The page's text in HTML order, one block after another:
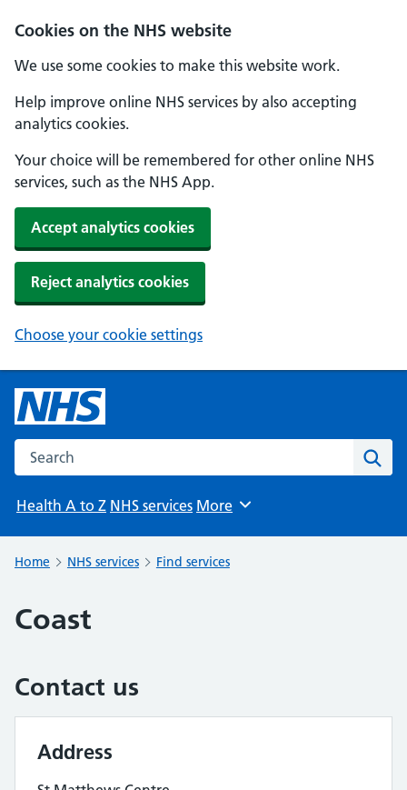
Cookies on the NHS website
We use some cookies to make this website work.
Help improve online NHS services by also accepting
analytics cookies.
Your choice will be remembered for other online NHS
services, such as the NHS App.
Accept analytics cookies
Reject analytics cookies
Choose your cookie settings
Search the NHS website
Health A to Z NHS services Browse
More
Home NHS services Find services
Coast
Contact us
Address